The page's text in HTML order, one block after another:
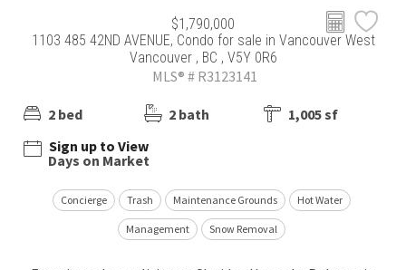
$1,790,000
1103 485 42ND AVENUE, Condo for sale in Vancouver West
Vancouver , BC , V5Y 0R6
MLS® # R3123141
2 bed 2 bath
1,005 sf
Sign up to View
Days on Market
Concierge Trash Maintenance Grounds Hot Water
Management Snow Removal